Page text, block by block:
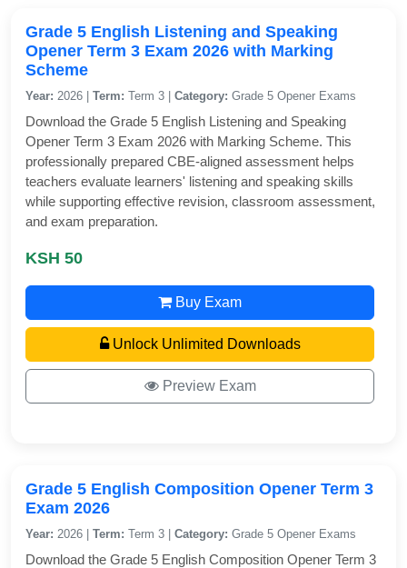
Grade 5 English Listening and Speaking
Opener Term 3 Exam 2026 with Marking
Scheme
Year: 2026 | Term: Term 3 | Category: Grade 5 Opener Exams
Download the Grade 5 English Listening and Speaking
Opener Term 3 Exam 2026 with Marking Scheme. This
professionally prepared CBE-aligned assessment helps
teachers evaluate learners' listening and speaking skills
while supporting effective revision, classroom assessment,
and exam preparation.
KSH 50
Buy Exam
Unlock Unlimited Downloads
Preview Exam
Grade 5 English Composition Opener Term 3
Exam 2026
Year: 2026 | Term: Term 3 | Category: Grade 5 Opener Exams
Download the Grade 5 English Composition Opener Term 3